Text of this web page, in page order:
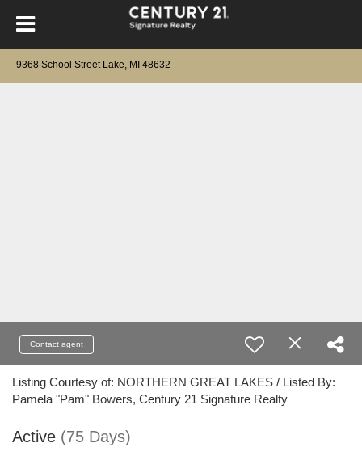
9368 School Street Lake, MI 48632
Contact agent
Listing Courtesy of: NORTHERN GREAT LAKES / Listed By:
Pamela "Pam" Bowers, Century 21 Signature Realty
Active (75 Days)